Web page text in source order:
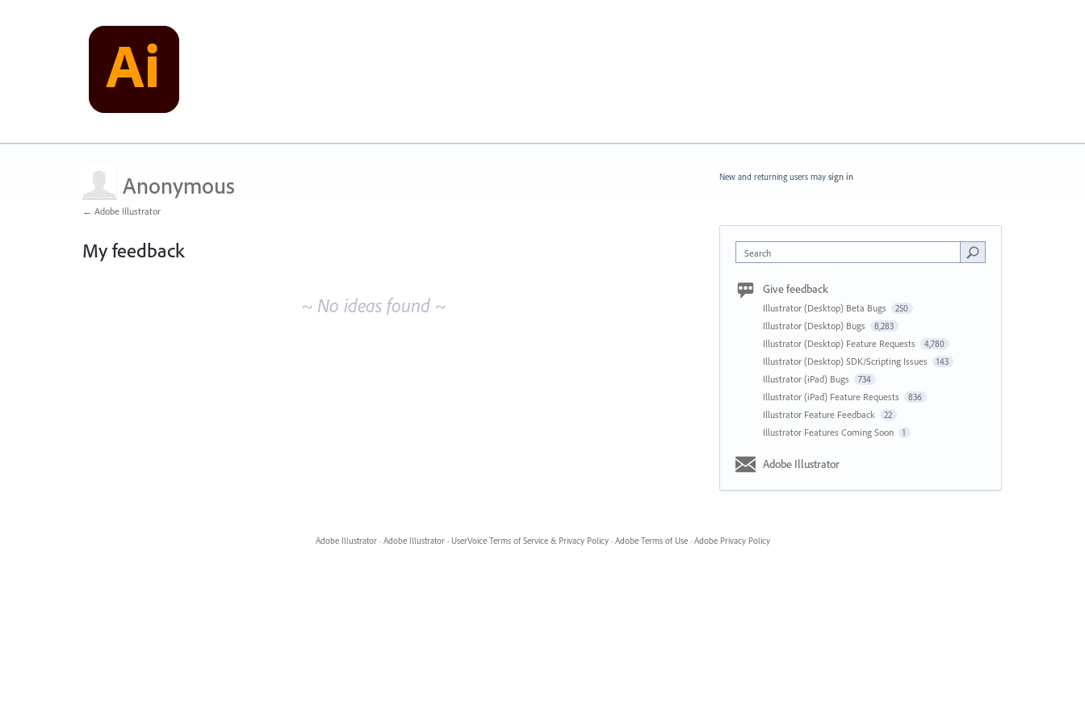
Anonymous
← Adobe Illustrator
My feedback
~ No ideas found ~
New and returning users may sign in
Search
Give feedback
Illustrator (Desktop) Beta Bugs 250
Illustrator (Desktop) Bugs 8,283
Illustrator (Desktop) Feature Requests 4,780
Illustrator (Desktop) SDK/Scripting Issues 143
Illustrator (iPad) Bugs 734
Illustrator (iPad) Feature Requests 836
Illustrator Feature Feedback 22
Illustrator Features Coming Soon 1
Adobe Illustrator
Adobe Illustrator · Adobe Illustrator · UserVoice Terms of Service & Privacy Policy · Adobe Terms of Use · Adobe Privacy Policy